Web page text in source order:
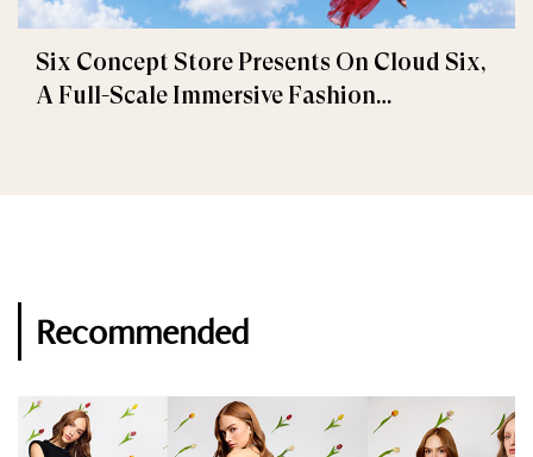
Six Concept Store Presents On Cloud Six,
A Full-Scale Immersive Fashion
Recommended